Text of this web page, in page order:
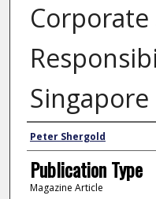
Corporate
Singapore
Author
Peter Shergold
Publication Type
Magazine Article